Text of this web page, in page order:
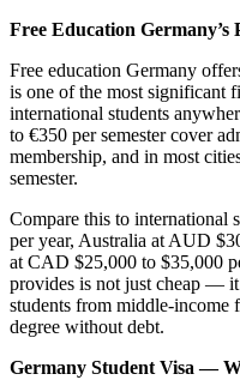
Free Education
Free education Germany
is one of the most significant
international students
to €350 per semester cover
membership, and in most
semester.
Compare this to international
per year, Australia at AUD
at CAD $25,000 to $35,000
provides is not just cheap —
students from middle-income
degree without debt.
Germany Student Visa —